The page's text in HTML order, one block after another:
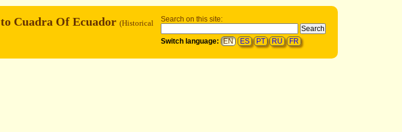
Search on this site:
Switch language: EN ES PT RU FR
to Cuadra Of Ecuador (Historical